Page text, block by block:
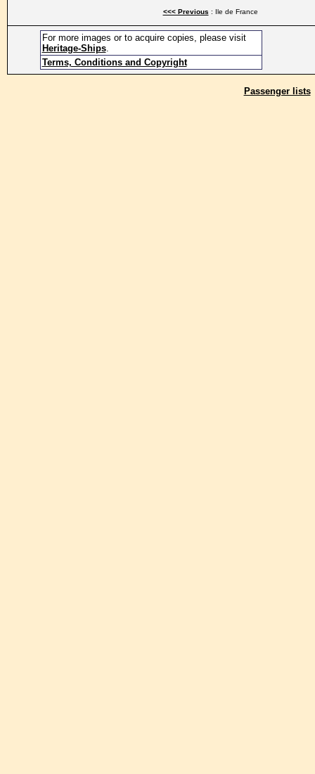
<<< Previous : Ile de France
For more images or to acquire copies, please visit
Heritage-Ships.
Terms, Conditions and Copyright
Passenger lists